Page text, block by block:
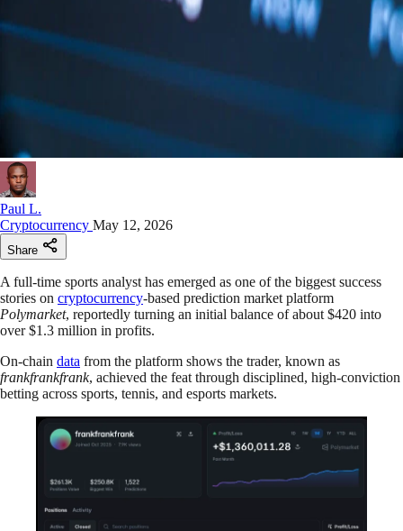
Paul L.
Cryptocurrency May 12, 2026
Share
A full-time sports analyst has emerged as one of the biggest success
stories on cryptocurrency-based prediction market platform
Polymarket, reportedly turning an initial balance of about $420 into
over $1.3 million in profits.
On-chain data from the platform shows the trader, known as
frankfrankfrank, achieved the feat through disciplined, high-conviction
betting across sports, tennis, and esports markets.